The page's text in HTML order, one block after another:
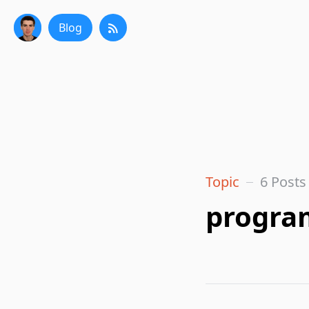
Blog
Topic 6 Posts